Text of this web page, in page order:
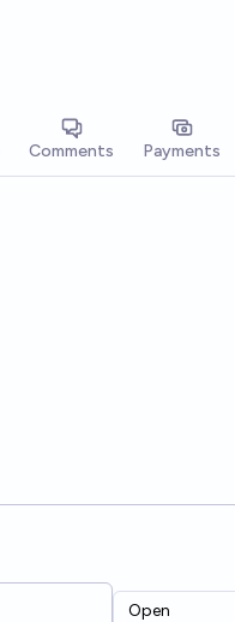
Comments Payments
Open